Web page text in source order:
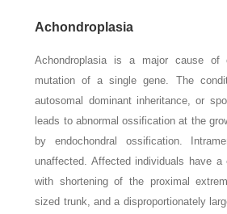
Achondroplasia
Achondroplasia is a major cause
mutation of a single gene. The
autosomal dominant inheritance, or
leads to abnormal ossification at the
by endochondral ossification.
unaffected. Affected individuals have a
with shortening of the proximal
sized trunk, and a disproportionately